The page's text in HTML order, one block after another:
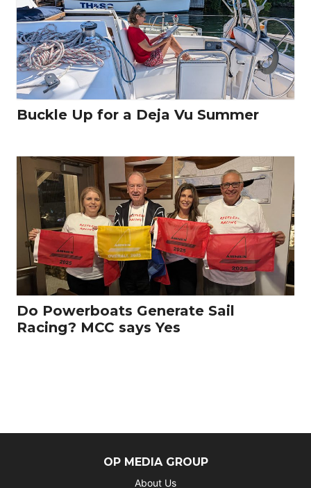
Buckle Up for a Deja Vu Summer
Do Powerboats Generate Sail
Racing? MCC says Yes
OP MEDIA GROUP
About Us